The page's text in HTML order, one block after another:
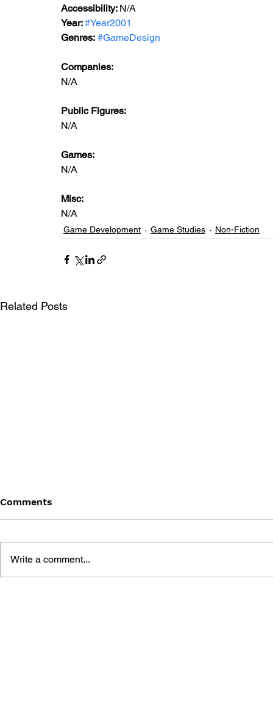
Accessibility: N/A
Year: #Year2001
Genres: #GameDesign
Companies:
N/A
Public Figures:
N/A
Games:
N/A
Misc:
N/A
Game Development Game Studies Non-Fiction
Related Posts
Comments
Write a comment...